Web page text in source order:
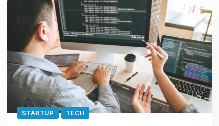
STARTUP TECH